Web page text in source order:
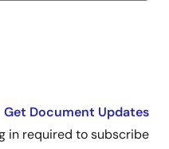
Get Document Updates
in required to subscribe